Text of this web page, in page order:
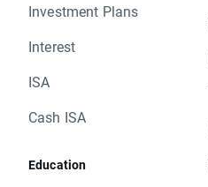
Investment Plans
Interest
ISA
Cash ISA
Education